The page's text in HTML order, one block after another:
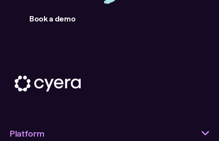
Book a demo
Platform